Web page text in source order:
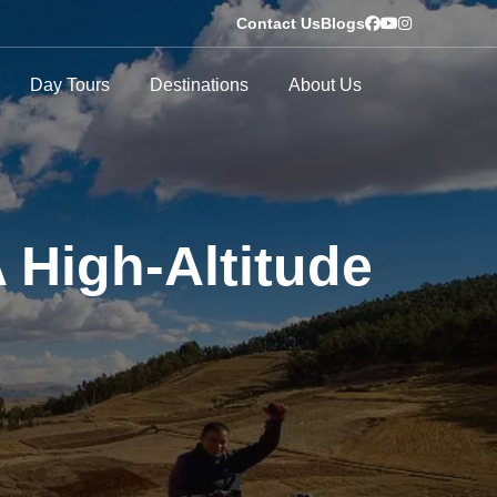
Contact UsBlogs
Day Tours Destinations About Us
High-Altitude